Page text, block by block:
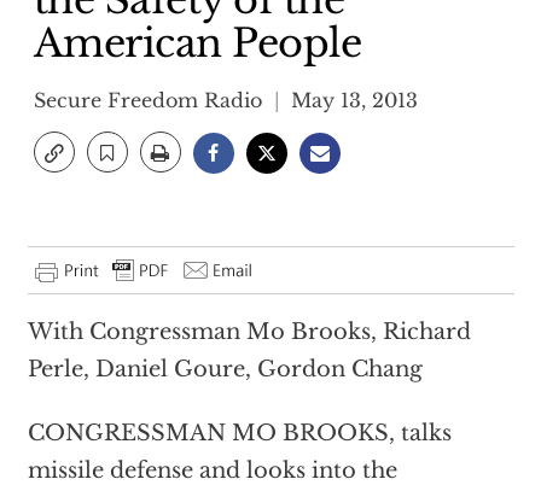
American People
Secure Freedom Radio May 13, 2013
With Congressman Mo Brooks, Richard
Perle, Daniel Goure, Gordon Chang
CONGRESSMAN MO BROOKS, talks
missile defense and looks into the